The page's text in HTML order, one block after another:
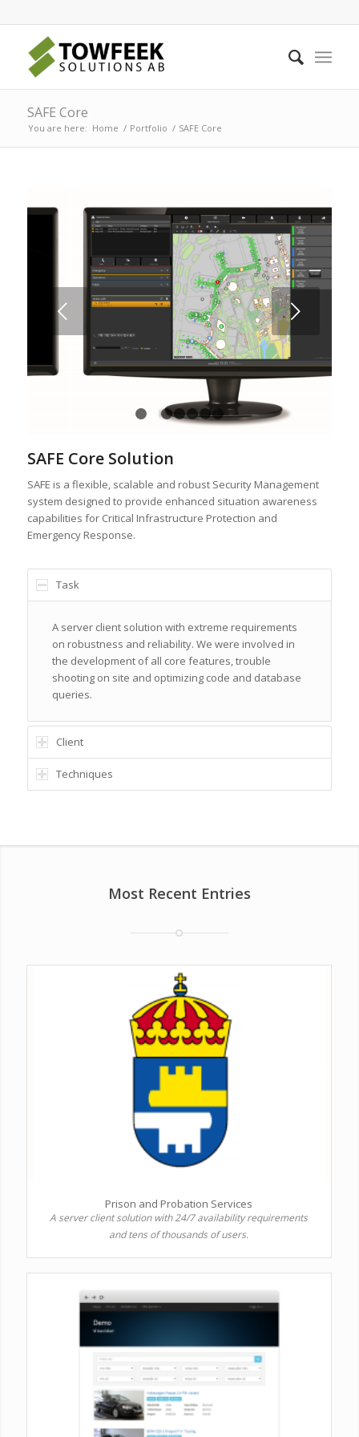
SAFE Core
You are here: Home / Portfolio / SAFE Core
Next
1 2 3 4 5 6
SAFE Core Solution
SAFE is a flexible, scalable and robust Security Management
system designed to provide enhanced situation awareness
capabilities for Critical Infrastructure Protection and
Emergency Response.
Task
A server client solution with extreme requirements
on robustness and reliability. We were involved in
the development of all core features, trouble
shooting on site and optimizing code and database
queries.
Client
Techniques
Most Recent Entries
Prison and Probation Services
A server client solution with 24/7 availability requirements
and tens of thousands of users.